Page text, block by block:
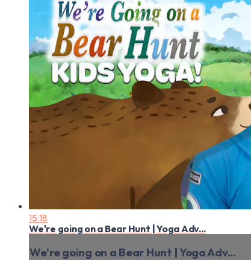
15:18
We're going on a Bear Hunt | Yoga Adv...
We're going on a Bear Hunt | Yoga Adv...